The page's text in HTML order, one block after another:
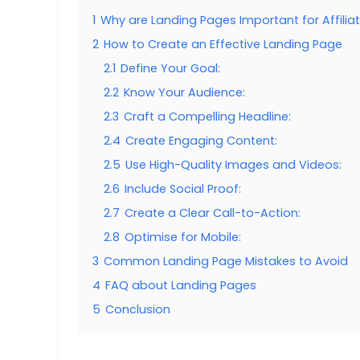
1 Why are Landing Pages Important for
2 How to Create an Effective Landing Page
2.1 Define Your Goal:
2.2 Know Your Audience:
2.3 Craft a Compelling Headline:
2.4 Create Engaging Content:
2.5 Use High-Quality Images and Videos:
2.6 Include Social Proof:
2.7 Create a Clear Call-to-Action:
2.8 Optimise for Mobile:
3 Common Landing Page Mistakes to Avoid
4 FAQ about Landing Pages
5 Conclusion